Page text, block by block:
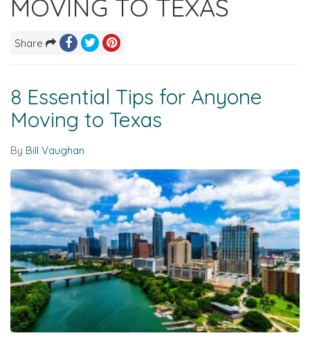
MOVING TO TEXAS
Share
8 Essential Tips for Anyone
Moving to Texas
By Bill Vaughan